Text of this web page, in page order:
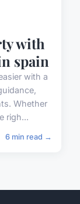
with
spain
with a
Whether
righ...
6 min read →